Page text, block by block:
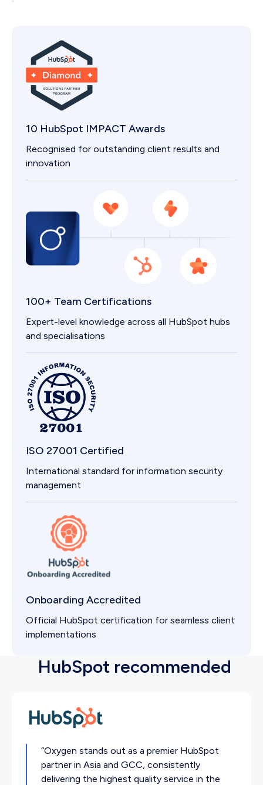
10 HubSpot IMPACT Awards
Recognised for outstanding client results and
innovation
100+ Team Certifications
Expert-level knowledge across all HubSpot hubs
and specialisations
ISO 27001 Certified
International standard for information security
management
Onboarding Accredited
Official HubSpot certification for seamless client
implementations
HubSpot recommended
“Oxygen stands out as a premier HubSpot
partner in Asia and GCC, consistently
delivering the highest quality service in the